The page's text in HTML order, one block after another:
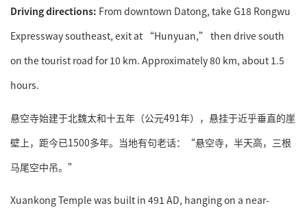
Driving directions: From downtown Datong, take G18 Rongwu
Expressway southeast, exit at “Hunyuan,” then drive south
on the tourist road for 10 km. Approximately 80 km, about 1.5
hours.
悬空寺始建于北魏太和十五年（公元491年），悬挂于近乎垂直的崖
壁上，距今已1500多年。当地有句老话：“悬空寺，半天高，三根
马尾空中吊。”
Xuankong Temple was built in 491 AD, hanging on a near-